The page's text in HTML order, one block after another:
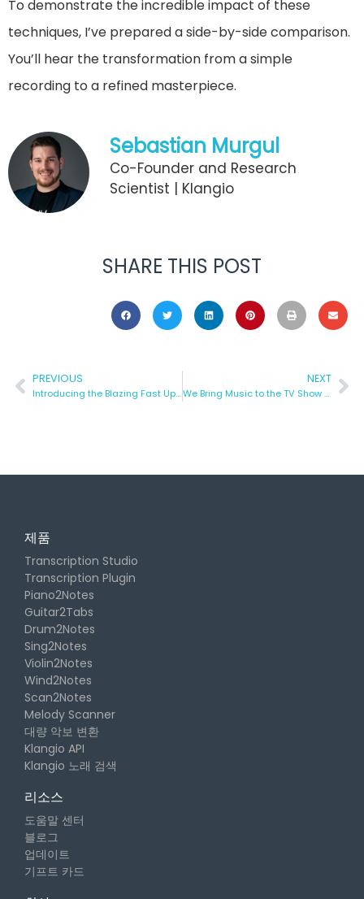
To demonstrate the incredible impact of these
techniques, I’ve prepared a side-by-side comparison.
You’ll hear the transformation from a simple
recording to a refined masterpiece.
Sebastian Murgul
Co-Founder and Research
Scientist | Klangio
SHARE THIS POST
PREVIOUS
Introducing the Blazing Fast Update: Turn Your Music into Notes Even Faster with Klangio!
NEXT
We Bring Music to the TV Show “Die Höhle Der Löwen”
제품
Transcription Studio
Transcription Plugin
Piano2Notes
Guitar2Tabs
Drum2Notes
Sing2Notes
Violin2Notes
Wind2Notes
Scan2Notes
Melody Scanner
대량 악보 변환
Klangio API
Klangio 노래 검색
리소스
도움말 센터
블로그
업데이트
기프트 카드